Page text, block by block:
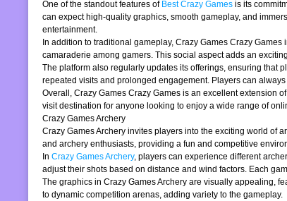
One of the standout features of Best Crazy Games is its
can expect high-quality graphics, smooth gameplay, and
entertainment.
In addition to traditional gameplay, Crazy Games Crazy
camaraderie among gamers. This social aspect adds an
The platform also regularly updates its offerings, ensuring that
repeated visits and prolonged engagement. Players can
Overall, Crazy Games Crazy Games is an excellent extension
visit destination for anyone looking to enjoy a wide range of
Crazy Games Archery
Crazy Games Archery invites players into the exciting world of
and archery enthusiasts, providing a fun and competitive
In Crazy Games Archery, players can experience different
adjust their shots based on distance and wind factors. Each
The graphics in Crazy Games Archery are visually appealing,
to dynamic competition arenas, adding variety to the gameplay.